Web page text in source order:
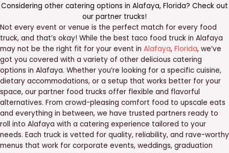
Considering other catering options in Alafaya, Florida? Check out
our partner trucks!
Not every event or venue is the perfect match for every food
truck, and that’s okay! While the best taco food truck in Alafaya
may not be the right fit for your event in Alafaya, Florida, we’ve
got you covered with a variety of other delicious catering
options in Alafaya. Whether you’re looking for a specific cuisine,
dietary accommodations, or a setup that works better for your
space, our partner food trucks offer flexible and flavorful
alternatives. From crowd-pleasing comfort food to upscale eats
and everything in between, we have trusted partners ready to
roll into Alafaya with a catering experience tailored to your
needs. Each truck is vetted for quality, reliability, and rave-worthy
menus that work for corporate events, weddings, graduation